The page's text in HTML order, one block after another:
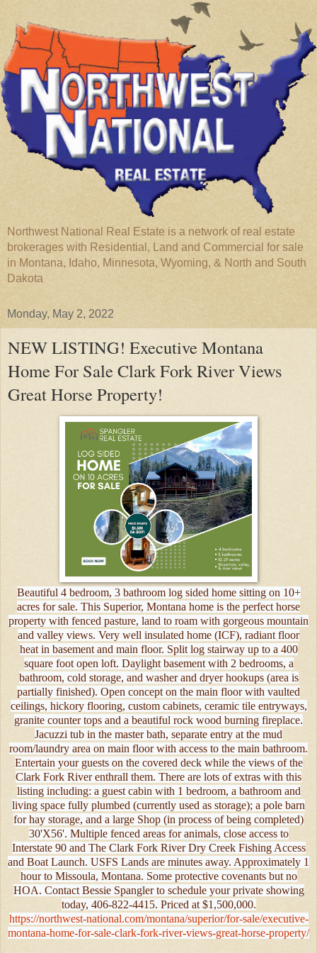
Northwest National Real Estate is a network of real estate
brokerages with Residential, Land and Commercial for sale
in Montana, Idaho, Minnesota, Wyoming, & North and South
Dakota
Monday, May 2, 2022
NEW LISTING! Executive Montana
Home For Sale Clark Fork River Views
Great Horse Property!
Beautiful 4 bedroom, 3 bathroom log sided home sitting on 10+
acres for sale. This Superior, Montana home is the perfect horse
property with fenced pasture, land to roam with gorgeous mountain
and valley views. Very well insulated home (ICF), radiant floor
heat in basement and main floor. Split log stairway up to a 400
square foot open loft. Daylight basement with 2 bedrooms, a
bathroom, cold storage, and washer and dryer hookups (area is
partially finished). Open concept on the main floor with vaulted
ceilings, hickory flooring, custom cabinets, ceramic tile entryways,
granite counter tops and a beautiful rock wood burning fireplace.
Jacuzzi tub in the master bath, separate entry at the mud
room/laundry area on main floor with access to the main bathroom.
Entertain your guests on the covered deck while the views of the
Clark Fork River enthrall them. There are lots of extras with this
listing including: a guest cabin with 1 bedroom, a bathroom and
living space fully plumbed (currently used as storage); a pole barn
for hay storage, and a large Shop (in process of being completed)
30'X56'. Multiple fenced areas for animals, close access to
Interstate 90 and The Clark Fork River Dry Creek Fishing Access
and Boat Launch. USFS Lands are minutes away. Approximately 1
hour to Missoula, Montana. Some protective covenants but no
HOA. Contact Bessie Spangler to schedule your private showing
today, 406-822-4415. Priced at $1,500,000.
https://northwest-national.com/montana/superior/for-sale/executive-
montana-home-for-sale-clark-fork-river-views-great-horse-property/